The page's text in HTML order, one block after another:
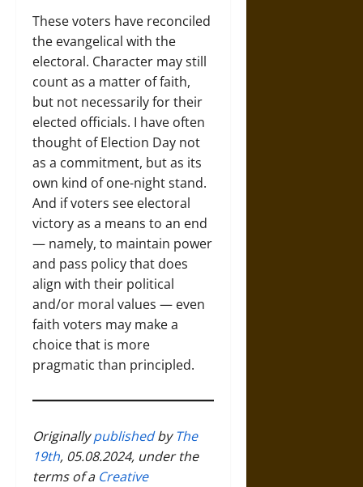
These voters have reconciled
the evangelical with the
electoral. Character may still
count as a matter of faith,
but not necessarily for their
elected officials. I have often
thought of Election Day not
as a commitment, but as its
own kind of one-night stand.
And if voters see electoral
victory as a means to an end
— namely, to maintain power
and pass policy that does
align with their political
and/or moral values — even
faith voters may make a
choice that is more
pragmatic than principled.
OriginallypublishedbyThe
19th, 05.08.2024, under the
terms of a Creative